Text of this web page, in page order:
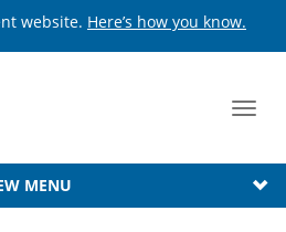
website. Here’s how you know.
MENU